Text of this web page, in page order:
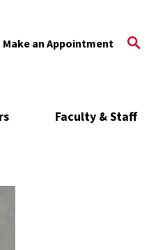
Make an Appointment
Faculty & Staff